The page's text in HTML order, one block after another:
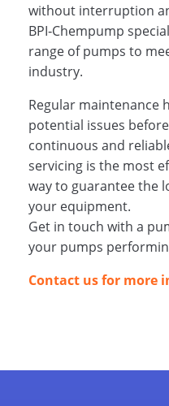
without interruption
BPI‑Chempump
range of pumps to
industry.
Regular maintenance
potential issues
continuous and
servicing is the most
way to guarantee the
your equipment.
Get in touch with a
your pumps
Contact us for more